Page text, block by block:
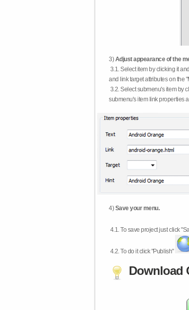
3)Adjust appearance of the
3.1. Select item by clicking it
and link target attributes on the
3.2. Select submenu's item by
submenu's item link properties
4)Save your menu.
4.1.To save project just click
4.2.To do it click "Publish"
Download